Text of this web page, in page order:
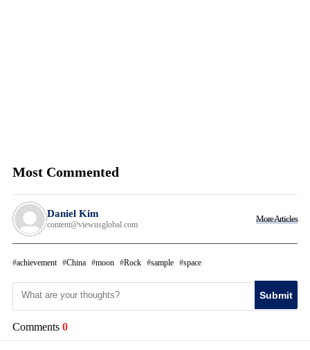
Most Commented
Daniel Kim
content@viewusglobal.com
More Articles
achievement China moon Rock sample space
Submit
Comments 0